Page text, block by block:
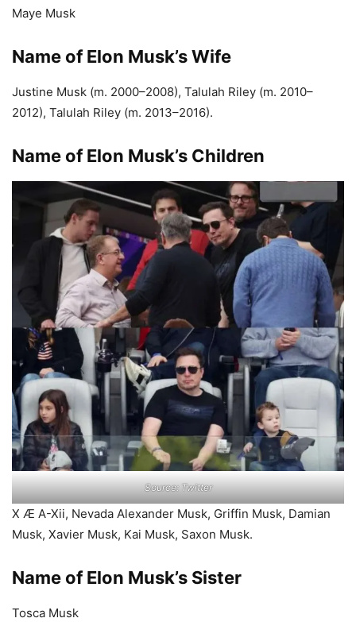
Maye Musk
Name of Elon Musk’s Wife
Justine Musk (m. 2000–2008), Talulah Riley (m. 2010–
2012), Talulah Riley (m. 2013–2016).
Name of Elon Musk’s Children
Source: Twitter
X Æ A-Xii, Nevada Alexander Musk, Griffin Musk, Damian
Musk, Xavier Musk, Kai Musk, Saxon Musk.
Name of Elon Musk’s Sister
Tosca Musk